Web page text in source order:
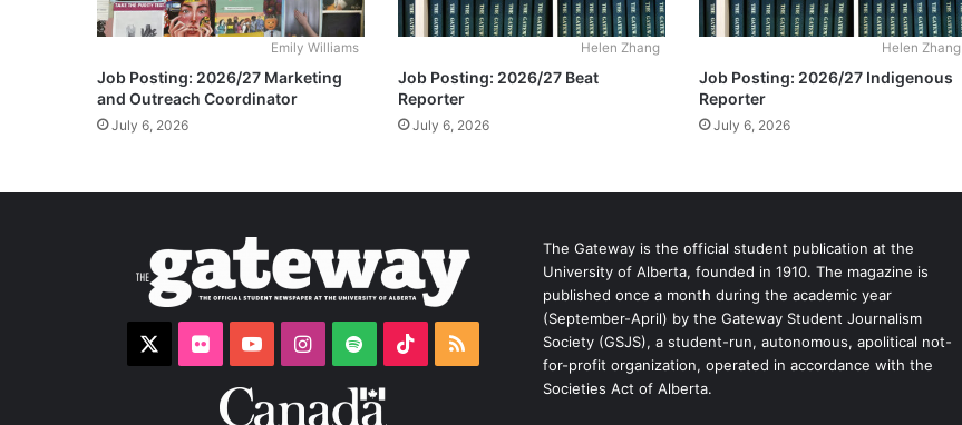
Emily Williams
Job Posting: 2026/27 Marketing
and Outreach Coordinator
July 6, 2026
Helen Zhang
Job Posting: 2026/27 Beat
Reporter
July 6, 2026
Helen Zhang
Job Posting: 2026/27 Indigenous
Reporter
July 6, 2026
FlickrYouTubeInstagram
SpotifyTikTokRSS
The Gateway is the official student publication at the
University of Alberta, founded in 1910. The magazine is
published once a month during the academic year
(September-April) by the Gateway Student Journalism
Society (GSJS), a student-run, autonomous, apolitical not-
for-profit organization, operated in accordance with the
Societies Act of Alberta.